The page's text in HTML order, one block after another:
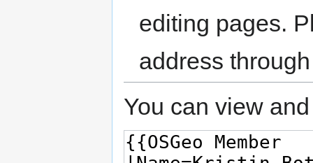
editing pages.
address
You can view